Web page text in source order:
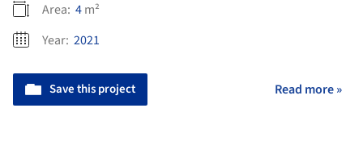
Area: 4m²
Year: 2021
Save this project Read more »